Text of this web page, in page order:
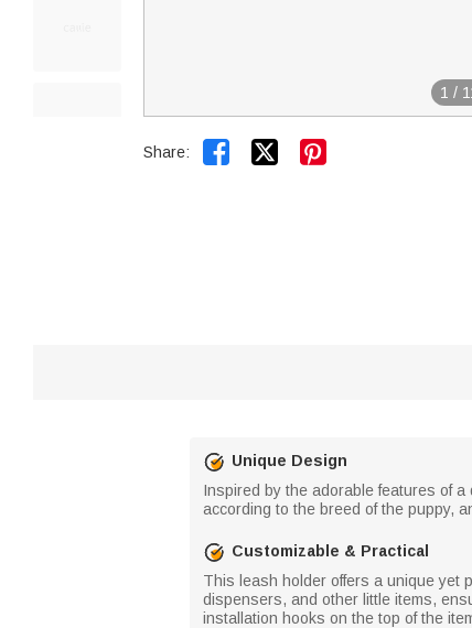
1 /
Share:  
Unique Design
Inspired by the adorable features of
according to the breed of the puppy,
Customizable & Practical
This leash holder offers a unique yet
dispensers, and other little items,
installation hooks on the top of the